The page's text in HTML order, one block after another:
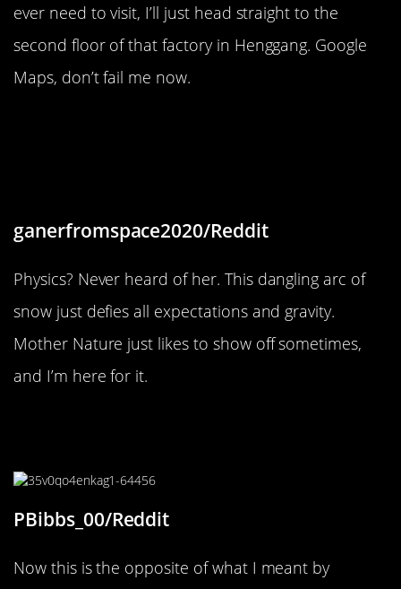
ever need to visit, I’ll just head straight to the
second floor of that factory in Henggang. Google
Maps, don’t fail me now.
ganerfromspace2020/Reddit
Physics? Never heard of her. This dangling arc of
snow just defies all expectations and gravity.
Mother Nature just likes to show off sometimes,
and I’m here for it.
PBibbs_00/Reddit
Now this is the opposite of what I meant by